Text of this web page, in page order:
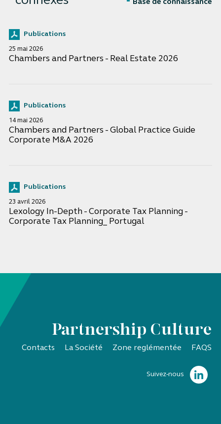
Base de connaissance
Publications
25 mai 2026
Chambers and Partners - Real Estate 2026
Publications
14 mai 2026
Chambers and Partners - Global Practice Guide
Corporate M&A 2026
Publications
23 avril 2026
Lexology In-Depth - Corporate Tax Planning -
Corporate Tax Planning_ Portugal
Partnership Culture
Contacts La Société Zone reglémentée FAQS
Suivez-nous